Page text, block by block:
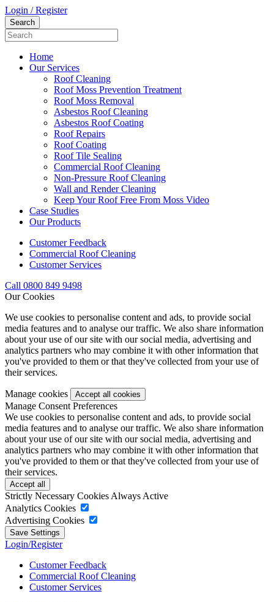
Login / Register
Home
Our Services
Roof Cleaning
Roof Moss Prevention Treatment
Roof Moss Removal
Asbestos Roof Cleaning
Asbestos Roof Coating
Roof Repairs
Roof Coating
Roof Tile Sealing
Commercial Roof Cleaning
Non-Pressure Roof Cleaning
Wall and Render Cleaning
Keep Your Roof Free From Moss Video
Case Studies
Our Products
Customer Feedback
Commercial Roof Cleaning
Customer Services
Call 0800 849 9498
Our Cookies
We use cookies to personalise content and ads, to provide social
media features and to analyse our traffic. We also share information
about your use of our site with our social media, advertising and
analytics partners who may combine it with other information that
you've provided to them or that they've collected from your use of
their services.
Manage cookies
Manage Consent Preferences
We use cookies to personalise content and ads, to provide social
media features and to analyse our traffic. We also share information
about your use of our site with our social media, advertising and
analytics partners who may combine it with other information that
you've provided to them or that they've collected from your use of
their services.
Strictly Necessary Cookies Always Active
Analytics Cookies
Advertising Cookies
Login/Register
Customer Feedback
Commercial Roof Cleaning
Customer Services